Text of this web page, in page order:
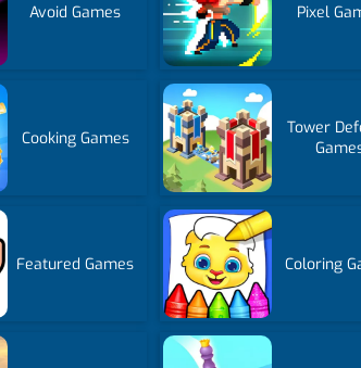
Avoid Games Pixel
Cooking Games
Tower
Featured Games Coloring